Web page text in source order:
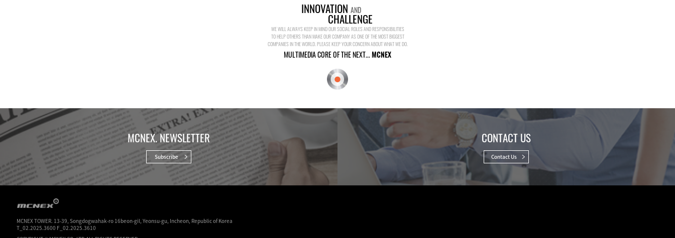
INNOVATION AND
CHALLENGE
WE WILL ALWAYS KEEP IN MIND OUR SOCIAL ROLES AND RESPONSIBILITIES
TO HELP OTHERS THAN MAKE OUR COMPANY AS ONE OF THE MOST BIGGEST
COMPANIES IN THE WORLD. PLEASE KEEP YOUR CONCERN ABOUT WHAT WE DO.
MULTIMEDIA CORE OF THE NEXT...MCNEX
MCNEX. NEWSLETTER
Subscribe
CONTACT US
Contact Us
MCNEX TOWER. 13-39, Songdogwahak-ro 16beon-gil, Yeonsu-gu, Incheon, Republic of Korea
T_02.2025.3600 F_02.2025.3610